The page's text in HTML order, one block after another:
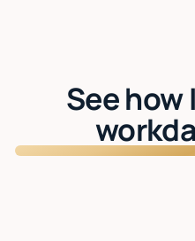
See how
Watch: